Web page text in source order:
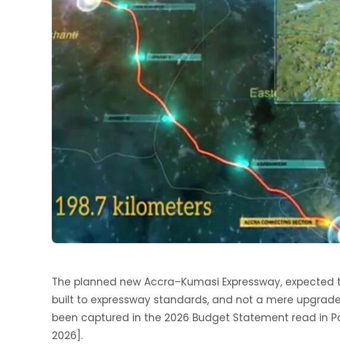
The planned new Accra–Kumasi Expressway,
built to expressway standards, and not a mere
been captured in the 2026 Budget Statement read in
2026].